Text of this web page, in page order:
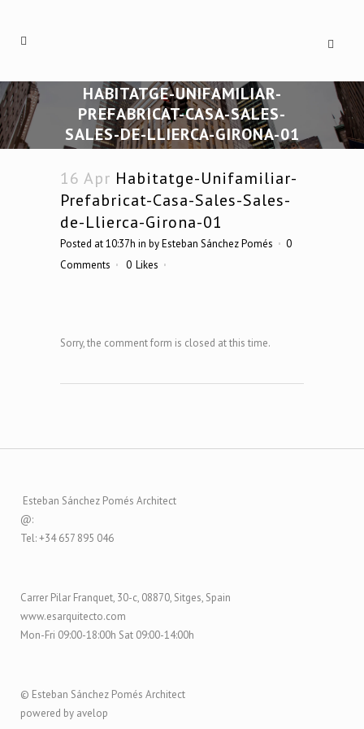
HABITATGE-UNIFAMILIAR-
PREFABRICAT-CASA-SALES-
SALES-DE-LLIERCA-GIRONA-01
16 Apr Habitatge-Unifamiliar-
Prefabricat-Casa-Sales-Sales-
de-Llierca-Girona-01
Posted at 10:37h in byEsteban Sánchez Pomés
0
Comments
0 Likes
Sorry, the comment form is closed at this time.
Esteban Sánchez Pomés Architect
@:
Tel: +34 657 895 046
Carrer Pilar Franquet, 30-c, 08870, Sitges, Spain
www.esarquitecto.com
Mon-Fri 09:00-18:00h Sat 09:00-14:00h
© Esteban Sánchez Pomés Architect
powered by avelop